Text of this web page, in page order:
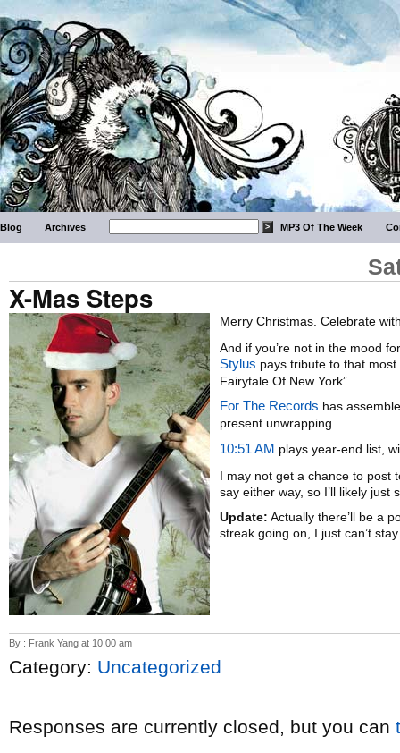
Blog Archives MP3 Of The Week
X-Mas Steps
Merry Christmas. Celebrate
And if you’re not in the mood
Stylus pays tribute to that
Fairytale Of New York”.
For The Records has
present unwrapping.
10:51 AM plays year-end list,
I may not get a chance to post
say either way, so I’ll likely just
Update: Actually there’ll be a
streak going on, I just can’t
By : Frank Yang at 10:00 am
Category: Uncategorized
Responses are currently closed, but you can